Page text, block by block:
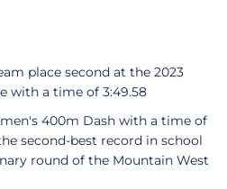
place second at the 2023
with a time of 3:49.58
400m Dash with a time of
second-best record in school
round of the Mountain West